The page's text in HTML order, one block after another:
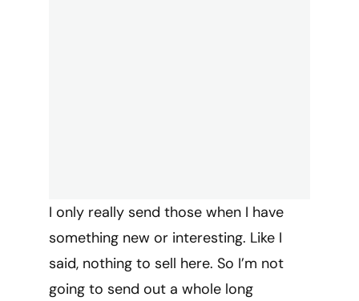
I only really send those when I have
something new or interesting. Like I
said, nothing to sell here. So I’m not
going to send out a whole long